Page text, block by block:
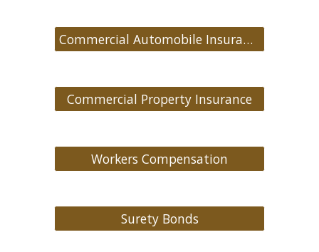
Commercial Automobile Insurance
Commercial Property Insurance
Workers Compensation
Surety Bonds